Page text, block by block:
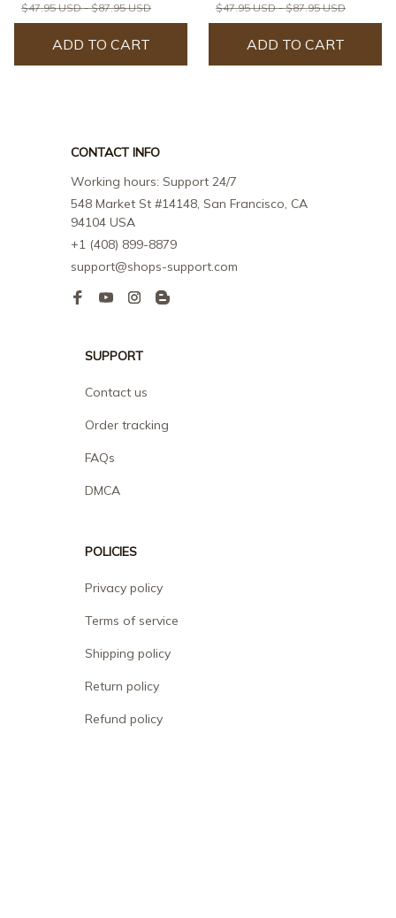
$47.95 USD - $87.95 USD
ADD TO CART
$47.95 USD - $87.95 USD
ADD TO CART
CONTACT INFO
Working hours: Support 24/7
548 Market St #14148, San Francisco, CA
94104 USA
+1 (408) 899-8879
support@shops-support.com
SUPPORT
Contact us
Order tracking
FAQs
DMCA
POLICIES
Privacy policy
Terms of service
Shipping policy
Return policy
Refund policy